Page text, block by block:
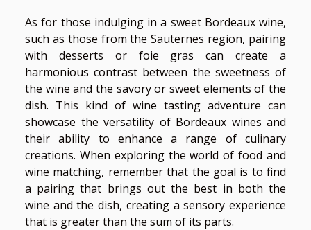
As for those indulging in a sweet Bordeaux wine,
such as those from the Sauternes region, pairing
with desserts or foie gras can create a
harmonious contrast between the sweetness of
the wine and the savory or sweet elements of the
dish. This kind of wine tasting adventure can
showcase the versatility of Bordeaux wines and
their ability to enhance a range of culinary
creations. When exploring the world of food and
wine matching, remember that the goal is to find
a pairing that brings out the best in both the
wine and the dish, creating a sensory experience
that is greater than the sum of its parts.